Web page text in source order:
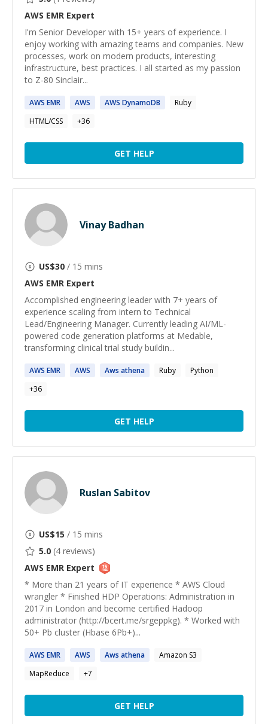
AWS EMR Expert
I'm Senior Developer with 15+ years of experience. I
enjoy working with amazing teams and companies. New
processes, work on modern products, interesting
infrastructure, best practices. I all started as my passion
to Z-80 Sinclair...
AWS EMR AWS AWS DynamoDB
Ruby
HTML/CSS
+36
GET HELP
Vinay Badhan
US$30 / 15 mins
AWS EMR Expert
Accomplished engineering leader with 7+ years of
experience scaling from intern to Technical
Lead/Engineering Manager. Currently leading AI/ML-
powered code generation platforms at Medable,
transforming clinical trial study buildin...
AWS EMR AWS Aws athena Ruby
Python
+36
GET HELP
Ruslan Sabitov
US$15 / 15 mins
5.0 (4 reviews)
AWS EMR Expert
* More than 21 years of IT experience * AWS Cloud
wrangler * Finished HDP Operations: Administration in
2017 in London and become certified Hadoop
administrator (http://bcert.me/srgeppkg). * Worked with
50+ Pb cluster (Hbase 6Pb+)...
AWS EMR AWS Aws athena
Amazon S3
MapReduce
+7
GET HELP